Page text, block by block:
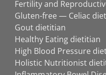
Fertility and
Gluten-free — Celiac
Gout dietitian
Healthy Eating dietitian
High Blood Pressure
Holistic Nutritionist